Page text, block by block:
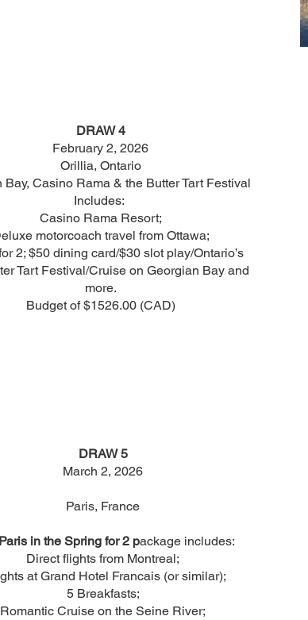
DRAW 4
February 2, 2026
Orillia, Ontario
Bay, Casino Rama & the Butter Tart Festival
Includes:
Casino Rama Resort;
motorcoach travel from Ottawa;
2; $50 dining card/$30 slot play/Ontario’s
Tart Festival/Cruise on Georgian Bay and
more.
Budget of $1526.00 (CAD)
DRAW 5
March 2, 2026
Paris, France
Paris in the Spring for 2 package includes:
Direct flights from Montreal;
at Grand Hotel Francais (or similar);
5 Breakfasts;
Romantic Cruise on the Seine River;